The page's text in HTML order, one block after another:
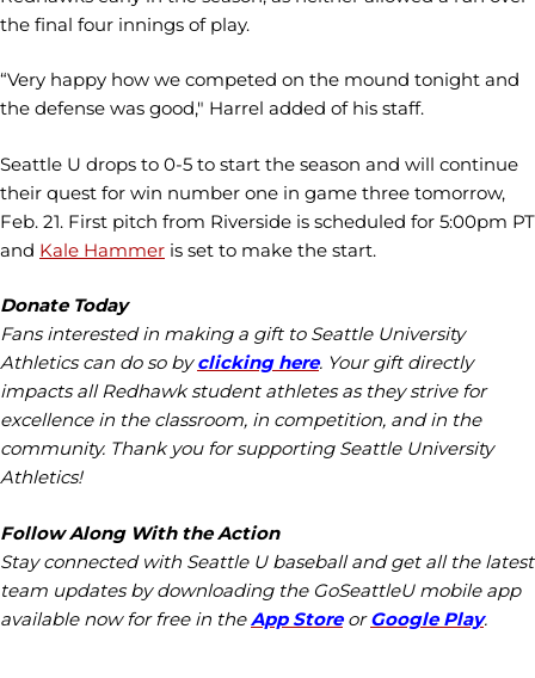
the final four innings of play.
“Very happy how we competed on the mound tonight and
the defense was good," Harrel added of his staff.
Seattle U drops to 0-5 to start the season and will continue
their quest for win number one in game three tomorrow,
Feb. 21. First pitch from Riverside is scheduled for 5:00pm PT
and Kale Hammer is set to make the start.
Donate Today
Fans interested in making a gift to Seattle University
Athletics can do so byclicking here. Your gift directly
impacts all Redhawk student athletes as they strive for
excellence in the classroom, in competition, and in the
community. Thank you for supporting Seattle University
Athletics!
Follow Along With the Action
Stay connected with Seattle U baseball and get all the latest
team updates by downloading the GoSeattleU mobile app
available now for free in theApp StoreorGoogle Play.